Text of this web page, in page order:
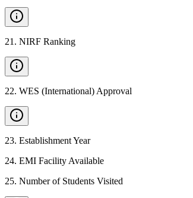
21 . NIRF Ranking
22. WES (International) Approval
23. Establishment Year
24. EMI Facility Available
25. Number of Students Visited